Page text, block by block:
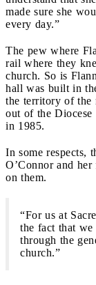
made sure she
every day.”
The pew where
rail where they
church. So is
hall was built in
the territory of the
out of the Diocese
in 1985.
In some respects,
O’Connor and
on them.
“For us at
the fact that
through the
church.”